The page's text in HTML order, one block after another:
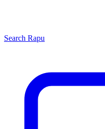
Search Rapu